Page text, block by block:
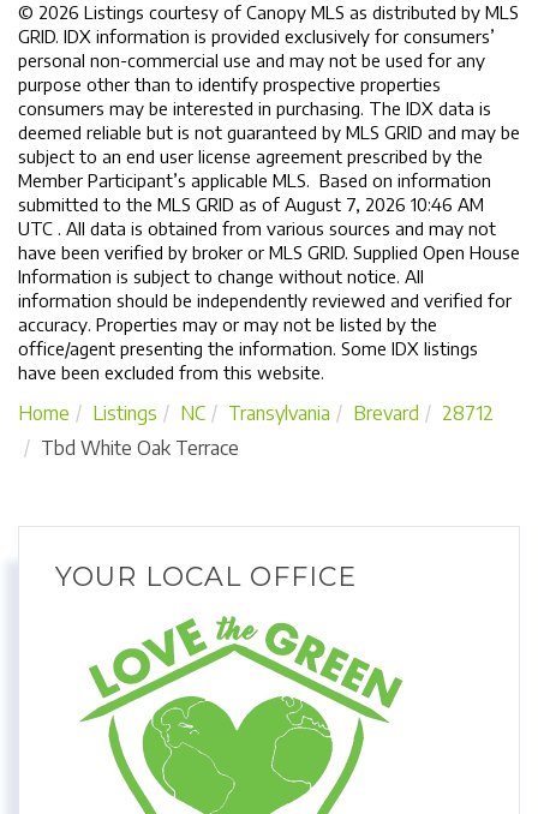
© 2026 Listings courtesy of Canopy MLS as distributed by MLS
GRID. IDX information is provided exclusively for consumers’
personal non-commercial use and may not be used for any
purpose other than to identify prospective properties
consumers may be interested in purchasing. The IDX data is
deemed reliable but is not guaranteed by MLS GRID and may be
subject to an end user license agreement prescribed by the
Member Participant’s applicable MLS. Based on information
submitted to the MLS GRID as of August 7, 2026 10:46 AM
UTC . All data is obtained from various sources and may not
have been verified by broker or MLS GRID. Supplied Open House
Information is subject to change without notice. All
information should be independently reviewed and verified for
accuracy. Properties may or may not be listed by the
office/agent presenting the information. Some IDX listings
have been excluded from this website.
Home Listings NC Transylvania Brevard
28712
Tbd White Oak Terrace
YOUR LOCAL OFFICE